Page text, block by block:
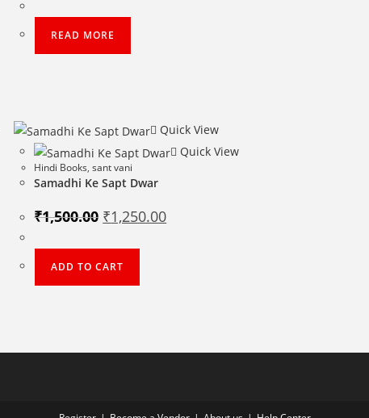
₹350.00.
READ MORE
Quick View
Quick View
Hindi Books,sant vani
Samadhi Ke Sapt Dwar
₹1,500.00 Original
price
₹1,500.00.
₹1,250.00Current
price
ADD TO CART